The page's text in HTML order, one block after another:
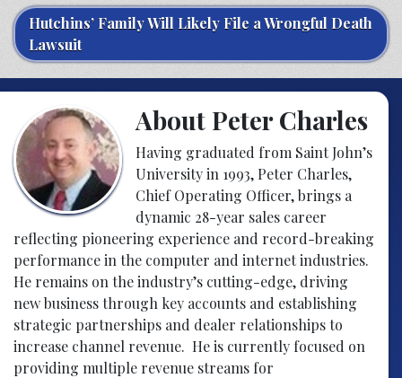
Hutchins’ Family Will Likely File a Wrongful Death
Lawsuit
About Peter Charles
Having graduated from Saint John’s
University in 1993, Peter Charles,
Chief Operating Officer, brings a
dynamic 28-year sales career
reflecting pioneering experience and record-breaking
performance in the computer and internet industries.
He remains on the industry’s cutting-edge, driving
new business through key accounts and establishing
strategic partnerships and dealer relationships to
increase channel revenue. He is currently focused on
providing multiple revenue streams for